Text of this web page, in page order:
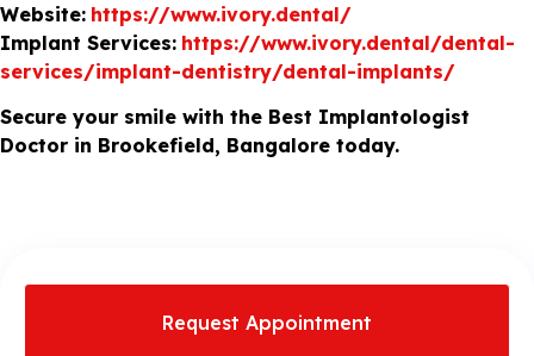
Website: https://www.ivory.dental/
Implant Services: https://www.ivory.dental/dental-
services/implant-dentistry/dental-implants/
Secure your smile with the Best Implantologist
Doctor in Brookefield, Bangalore today.
Request Appointment